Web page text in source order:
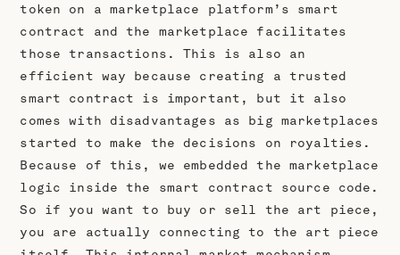
token on a marketplace platform’s smart
contract and the marketplace facilitates
those transactions. This is also an
efficient way because creating a trusted
smart contract is important, but it also
comes with disadvantages as big marketplaces
started to make the decisions on royalties.
Because of this, we embedded the marketplace
logic inside the smart contract source code.
So if you want to buy or sell the art piece,
you are actually connecting to the art piece